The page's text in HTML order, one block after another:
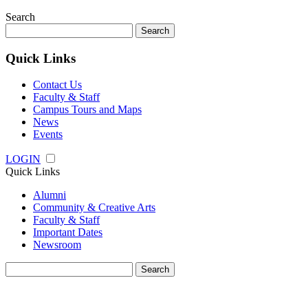
Search
for:
Quick Links
Contact Us
Faculty & Staff
Campus Tours and Maps
News
Events
LOGIN
Quick Links
Alumni
Community & Creative Arts
Faculty & Staff
Important Dates
Newsroom
for: